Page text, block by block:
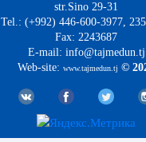
str.Sino 29-31
Tel.: (+992) 446-600-3977,
Fax: 2243687
E-mail: info@tajmedun.tj
Web-site: www.tajmedun.tj ©